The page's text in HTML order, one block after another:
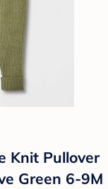
Knit Pullover
Green 6-9M